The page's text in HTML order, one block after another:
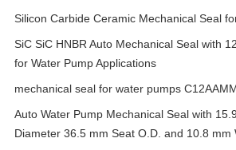
Silicon Carbide Ceramic Mechanical Seal
SiC SiC HNBR Auto Mechanical Seal with
for Water Pump Applications
mechanical seal for water pumps
Auto Water Pump Mechanical Seal with
Diameter 36.5 mm Seat O.D. and 10.8 mm